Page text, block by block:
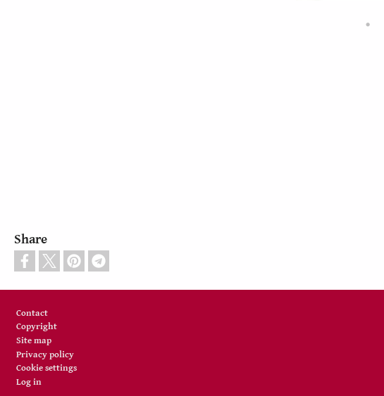
Share
Contact
Copyright
Site map
Privacy policy
Cookie settings
Log in